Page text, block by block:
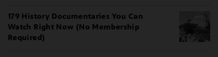
179 History Documentaries You Can
Watch Right Now (No Membership
Required)